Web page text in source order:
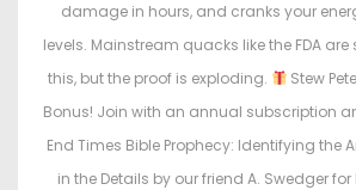
damage in hours, and cranks your
levels. Mainstream quacks like the FDA
this, but the proof is exploding.
Stew
Bonus! Join with an annual subscription
End Times Bible Prophecy: Identifying the
in the Details by our friend A. Swedger for